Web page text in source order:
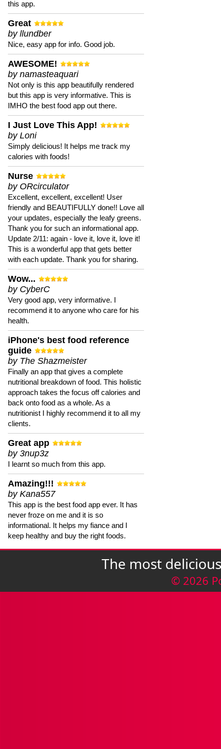
this app.
Great
by llundber
Nice, easy app for info. Good job.
AWESOME!
by namasteaquari
Not only is this app beautifully rendered
but this app is very informative. This is
IMHO the best food app out there.
I Just Love This App!
by Loni
Simply delicious! It helps me track my
calories with foods!
Nurse
by ORcirculator
Excellent, excellent, excellent! User
friendly and BEAUTIFULLY done!! Love all
your updates, especially the leafy greens.
Thank you for such an informational app.
Update 2/11: again - love it, love it, love it!
This is a wonderful app that gets better
with each update. Thank you for sharing.
Wow...
by CyberC
Very good app, very informative. I
recommend it to anyone who care for his
health.
iPhone's best food reference
guide
by The Shazmeister
Finally an app that gives a complete
nutritional breakdown of food. This holistic
approach takes the focus off calories and
back onto food as a whole. As a
nutritionist I highly recommend it to all my
clients.
Great app
by 3nup3z
I learnt so much from this app.
Amazing!!!
by Kana557
This app is the best food app ever. It has
never froze on me and it is so
informational. It helps my fiance and I
keep healthy and buy the right foods.
The most
© 2026